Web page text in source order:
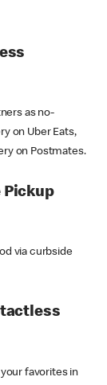
as no-
on Uber Eats,
on Postmates.
Pickup
via curbside
favorites in